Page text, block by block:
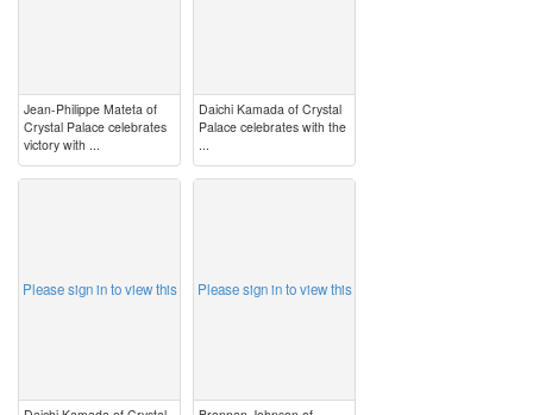
Jean-Philippe Mateta of
Crystal Palace celebrates
victory with ...
Daichi Kamada of Crystal
Palace celebrates with the
...
Please sign in to view this Please sign in to view this